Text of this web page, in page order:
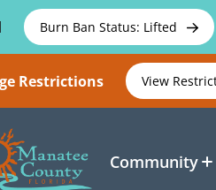
Burn Ban Status: Lifted
Restrictions View
Community